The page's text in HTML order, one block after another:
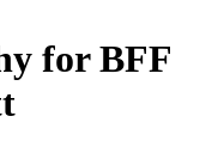
for BFF